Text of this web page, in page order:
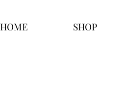
HOME SHOP